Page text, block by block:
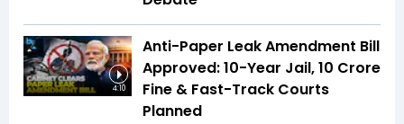
4:10
Anti-Paper Leak Amendment Bill
Approved: 10-Year Jail, ₹10 Crore
Fine & Fast-Track Courts
Planned